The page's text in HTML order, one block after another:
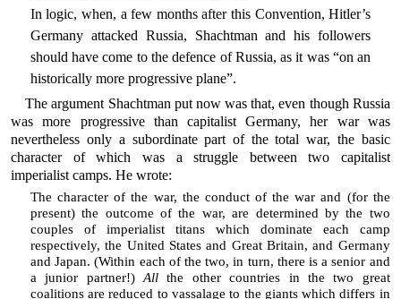
In logic, when, a few months after this Convention, Hitler’s
Germany attacked Russia, Shachtman and his followers
should have come to the defence of Russia, as it was “on an
historically more progressive plane”.
The argument Shachtman put now was that, even though Russia
was more progressive than capitalist Germany, her war was
nevertheless only a subordinate part of the total war, the basic
character of which was a struggle between two capitalist
imperialist camps. He wrote:
The character of the war, the conduct of the war and (for the
present) the outcome of the war, are determined by the two
couples of imperialist titans which dominate each camp
respectively, the United States and Great Britain, and Germany
and Japan. (Within each of the two, in turn, there is a senior and
a junior partner!)All the other countries in the two great
coalitions are reduced to vassalage to the giants which differs in